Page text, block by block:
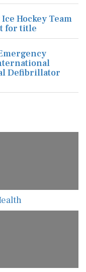
Hockey Team
for title
Defibrillator